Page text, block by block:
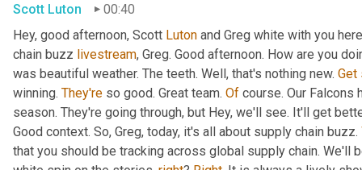
Scott Luton
00:40
Hey, good afternoon, Scott Luton and Greg white with you
chain buzz livestream, Greg. Good afternoon. How are you
was beautiful weather. The teeth. Well, that's nothing new. Get
winning. They're so good. Great team. Of course. Our Falcons
season. They're going through, but Hey, we'll see. It'll get
Good context. So, Greg, today, it's all about supply chain buzz.
that you should be tracking across global supply chain. We'll